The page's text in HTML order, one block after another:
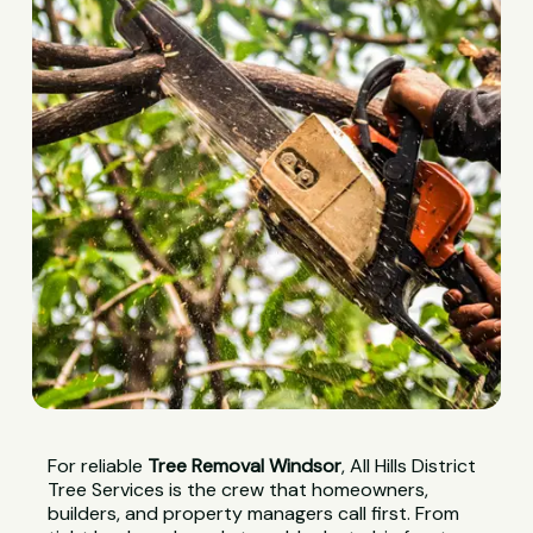
For reliable Tree Removal Windsor, All Hills District
Tree Services is the crew that homeowners,
builders, and property managers call first. From